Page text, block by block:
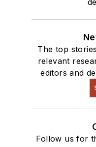
The top
relevant
editors and
Follow us for